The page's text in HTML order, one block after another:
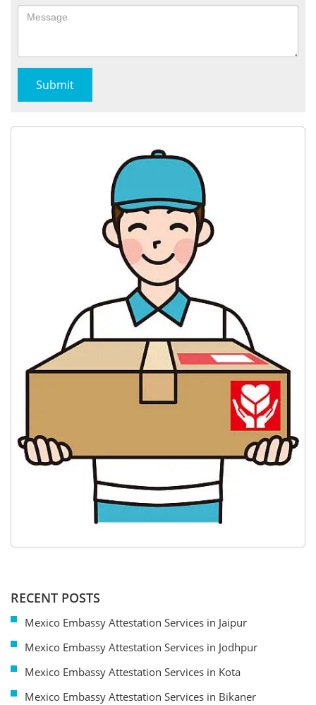
RECENT POSTS
Mexico Embassy Attestation Services in Jaipur
Mexico Embassy Attestation Services in Jodhpur
Mexico Embassy Attestation Services in Kota
Mexico Embassy Attestation Services in Bikaner